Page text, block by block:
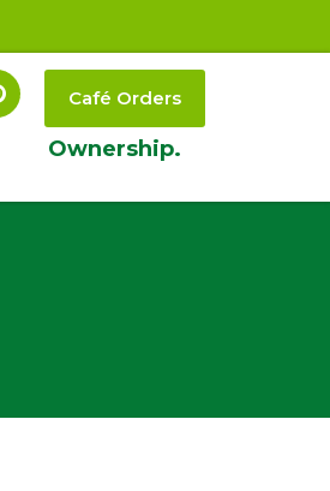
Ownership.
Café Orders